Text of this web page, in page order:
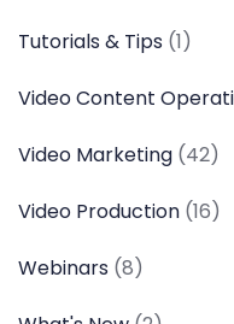
Tutorials & Tips (1)
Video Content
Video Marketing (42)
Video Production (16)
Webinars (8)